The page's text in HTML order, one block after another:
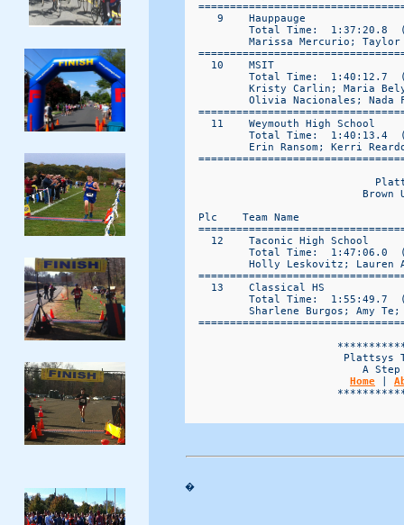
9    Hauppauge
Total Time:  1:37:20.8
Marissa Mercurio;
10    MSIT
Total Time:  1:40:12.7
Kristy Carlin; Maria
Olivia Nacionales; Nada
11    Weymouth High School
Total Time:  1:40:13.4
Erin Ransom; Kerri
Brown
Plc    Team Name
12    Taconic High School
Total Time:  1:47:06.0
Holly Leskovitz; Lauren
13    Classical HS
Total Time:  1:55:49.7
Sharlene Burgos; Amy
Plattsys
A
Home
�